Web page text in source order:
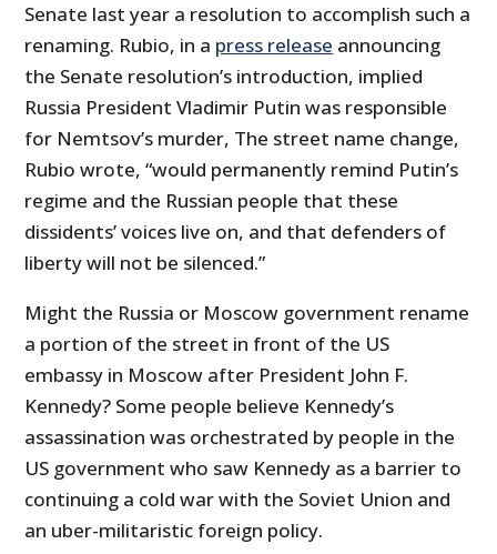
Senate last year a resolution to accomplish such a
renaming. Rubio, in a press release announcing
the Senate resolution’s introduction, implied
Russia President Vladimir Putin was responsible
for Nemtsov’s murder, The street name change,
Rubio wrote, “would permanently remind Putin’s
regime and the Russian people that these
dissidents’ voices live on, and that defenders of
liberty will not be silenced.”
Might the Russia or Moscow government rename
a portion of the street in front of the US
embassy in Moscow after President John F.
Kennedy? Some people believe Kennedy’s
assassination was orchestrated by people in the
US government who saw Kennedy as a barrier to
continuing a cold war with the Soviet Union and
an uber-militaristic foreign policy.